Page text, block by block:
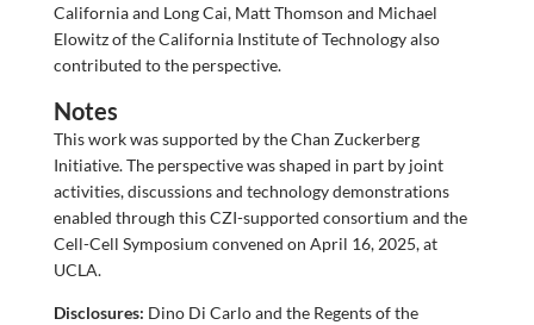
California and Long Cai, Matt Thomson and Michael
Elowitz of the California Institute of Technology also
contributed to the perspective.
Notes
This work was supported by the Chan Zuckerberg
Initiative. The perspective was shaped in part by joint
activities, discussions and technology demonstrations
enabled through this CZI-supported consortium and the
Cell-Cell Symposium convened on April 16, 2025, at
UCLA.
Disclosures: Dino Di Carlo and the Regents of the